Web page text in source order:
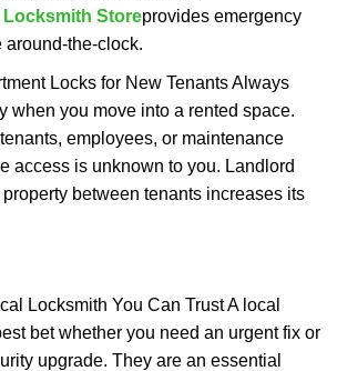
Storeprovides emergency
around-the-clock.
Locks for New Tenants Always
when you move into a rented space.
employees, or maintenance
access is unknown to you. Landlord
between tenants increases its
Locksmith You Can Trust A local
bet whether you need an urgent fix or
upgrade. They are an essential